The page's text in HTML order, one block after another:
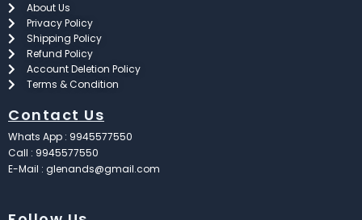
About Us
Privacy Policy
Shipping Policy
Refund Policy
Account Deletion Policy
Terms & Condition
Contact Us
Whats App : 9945577550
Call : 9945577550
E-Mail : glenands@gmail.com